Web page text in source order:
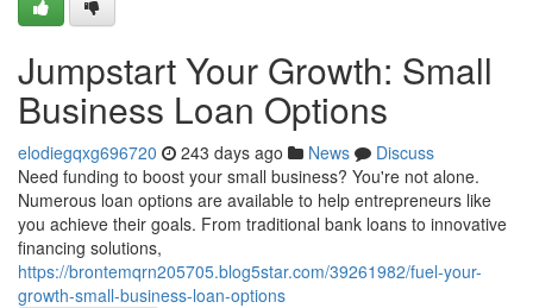
Jumpstart Your Growth: Small
Business Loan Options
elodiegqxg696720 243 days ago News
Discuss
Need funding to boost your small business? You're not alone.
Numerous loan options are available to help entrepreneurs like
you achieve their goals. From traditional bank loans to innovative
financing solutions,
https://brontemqrn205705.blog5star.com/39261982/fuel-your-
growth-small-business-loan-options